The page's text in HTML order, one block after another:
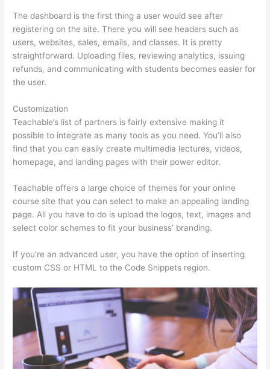
The dashboard is the first thing a user would see after
registering on the site. There you will see headers such as
users, websites, sales, emails, and classes. It is pretty
straightforward. Uploading files, reviewing analytics, issuing
refunds, and communicating with students becomes easier for
the user.
Customization
Teachable’s list of partners is fairly extensive making it
possible to integrate as many tools as you need. You’ll also
find that you can easily create multimedia lectures, videos,
homepage, and landing pages with their power editor.
Teachable offers a large choice of themes for your online
course site that you can select to make an appealing landing
page. All you have to do is upload the logos, text, images and
select color schemes to fit your business’ branding.
If you’re an advanced user, you have the option of inserting
custom CSS or HTML to the Code Snippets region.